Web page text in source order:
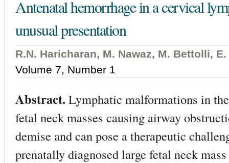
Antenatal hemorrhage in a cervical
unusual presentation
R.N. Haricharan, M. Nawaz, M. Bettolli,
Volume 7, Number 1
Abstract. Lymphatic malformations in
fetal neck masses causing airway
demise and can pose a therapeutic
prenatally diagnosed large fetal neck